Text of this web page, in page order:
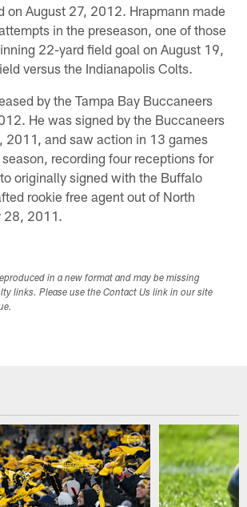
on August 27, 2012. Hrapmann made
in the preseason, one of those
22-yard field goal on August 19,
versus the Indianapolis Colts.
by the Tampa Bay Buccaneers
He was signed by the Buccaneers
2011, and saw action in 13 games
recording four receptions for
originally signed with the Buffalo
rookie free agent out of North
28, 2011.
in a new format and may be missing
links. Please use the Contact Us link in our site